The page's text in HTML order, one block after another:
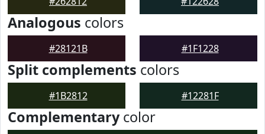
Analogous colors
#28121B #1F1228
Split complements colors
#1B2812 #12281F
Complementarycolor